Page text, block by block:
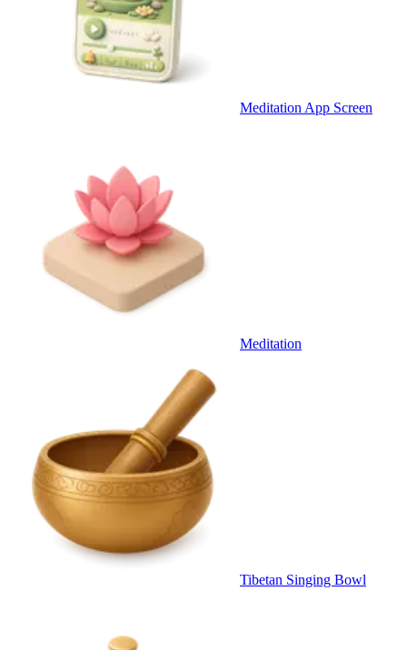
Meditation App Screen
Meditation
Tibetan Singing Bowl